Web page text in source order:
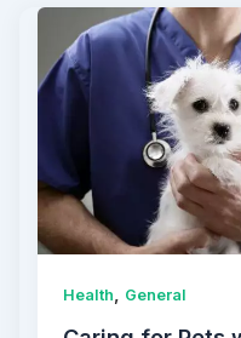
Health, General